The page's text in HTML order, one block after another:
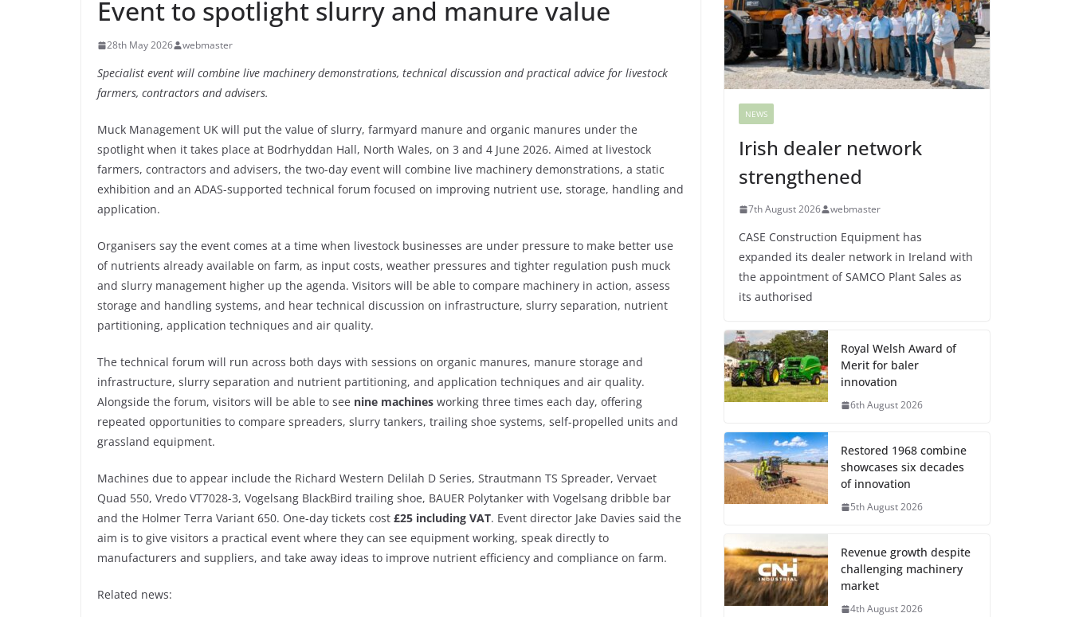
Event to spotlight slurry and manure value
28th May 2026 webmaster
Specialist event will combine live machinery demonstrations, technical discussion and practical advice for livestock
farmers, contractors and advisers.
Muck Management UK will put the value of slurry, farmyard manure and organic manures under the
spotlight when it takes place at Bodrhyddan Hall, North Wales, on 3 and 4 June 2026. Aimed at livestock
farmers, contractors and advisers, the two-day event will combine live machinery demonstrations, a static
exhibition and an ADAS-supported technical forum focused on improving nutrient use, storage, handling and
application.
Organisers say the event comes at a time when livestock businesses are under pressure to make better use
of nutrients already available on farm, as input costs, weather pressures and tighter regulation push muck
and slurry management higher up the agenda. Visitors will be able to compare machinery in action, assess
storage and handling systems, and hear technical discussion on infrastructure, slurry separation, nutrient
partitioning, application techniques and air quality.
The technical forum will run across both days with sessions on organic manures, manure storage and
infrastructure, slurry separation and nutrient partitioning, and application techniques and air quality.
Alongside the forum, visitors will be able to see nine machines working three times each day, offering
repeated opportunities to compare spreaders, slurry tankers, trailing shoe systems, self-propelled units and
grassland equipment.
Machines due to appear include the Richard Western Delilah D Series, Strautmann TS Spreader, Vervaet
Quad 550, Vredo VT7028-3, Vogelsang BlackBird trailing shoe, BAUER Polytanker with Vogelsang dribble bar
and the Holmer Terra Variant 650. One-day tickets cost £25 including VAT. Event director Jake Davies said the
aim is to give visitors a practical event where they can see equipment working, speak directly to
manufacturers and suppliers, and take away ideas to improve nutrient efficiency and compliance on farm.
Related news:
NEWS
Irish dealer network
strengthened
7th August 2026 webmaster
CASE Construction Equipment has
expanded its dealer network in Ireland with
the appointment of SAMCO Plant Sales as
its authorised
Royal Welsh Award of
Merit for baler
innovation
6th August 2026
Restored 1968 combine
showcases six decades
of innovation
5th August 2026
Revenue growth despite
challenging machinery
market
4th August 2026